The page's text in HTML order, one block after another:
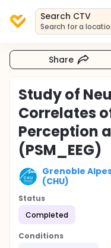
Search CTV
Search for a
Share
Study of
Correlates
Perception
(PSM_EEG)
Grenoble
(CHU)
Status
Completed
Conditions